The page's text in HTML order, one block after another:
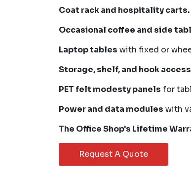
Coat rack and hospitality carts.
Occasional coffee and side
Laptop tables with fixed or
Storage, shelf, and hook
PET felt modesty panels for
Power and data modules with
The Office Shop's Lifetime
Request A Quote